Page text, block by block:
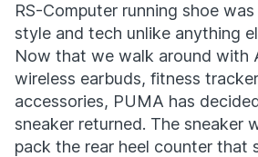
RS-Computer running shoe
style and tech unlike anything
Now that we walk around with
wireless earbuds, fitness
accessories, PUMA has
sneaker returned. The sneaker
pack the rear heel counter that